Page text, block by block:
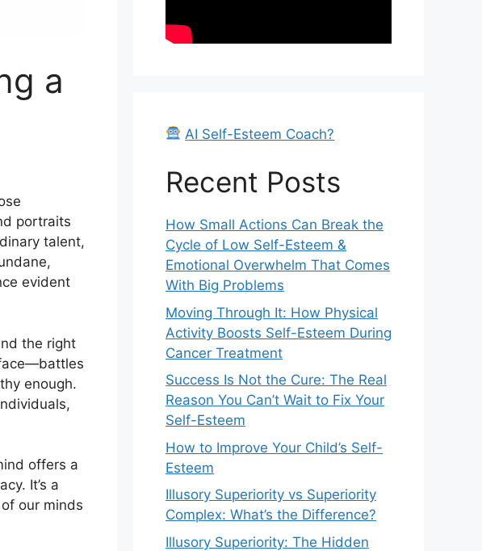
a
portraits
talent,
evident
the right
enough.
offers a
It’s a
our minds
AI Self-Esteem Coach?
Recent Posts
How Small Actions Can Break the
Cycle of Low Self-Esteem &
Emotional Overwhelm That Comes
With Big Problems
Moving Through It: How Physical
Activity Boosts Self-Esteem During
Cancer Treatment
Success Is Not the Cure: The Real
Reason You Can’t Wait to Fix Your
Self-Esteem
How to Improve Your Child’s Self-
Esteem
Illusory Superiority vs Superiority
Complex: What’s the Difference?
Illusory Superiority: The Hidden